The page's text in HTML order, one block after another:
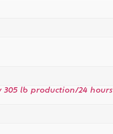
lb production/24 hours